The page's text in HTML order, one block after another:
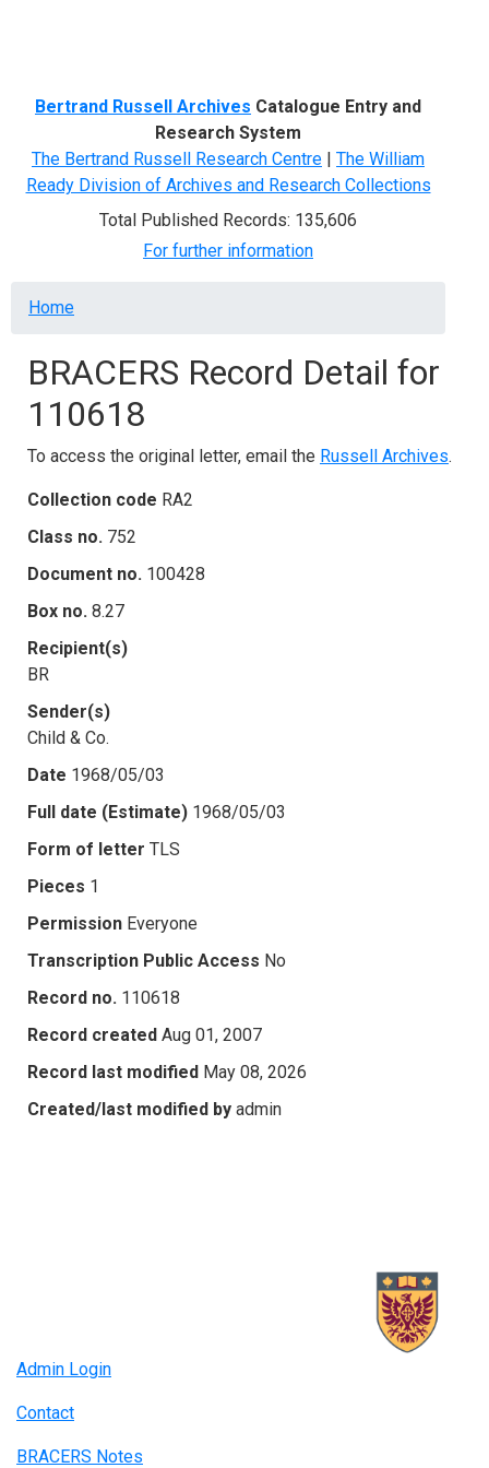
Bertrand Russell Archives Catalogue Entry and
Research System
The Bertrand Russell Research Centre | The William
Ready Division of Archives and Research Collections
Total Published Records: 135,606
For further information
Breadcrumb
Home
BRACERS Record Detail for
110618
To access the original letter, email the Russell Archives.
Collection code RA2
Class no. 752
Document no. 100428
Box no. 8.27
Recipient(s)
BR
Sender(s)
Child & Co.
Date 1968/05/03
Full date (Estimate) 1968/05/03
Form of letter TLS
Pieces 1
Permission Everyone
Transcription Public Access No
Record no. 110618
Record created Aug 01, 2007
Record last modified May 08, 2026
Created/last modified by admin
Admin Login
Contact
BRACERS Notes